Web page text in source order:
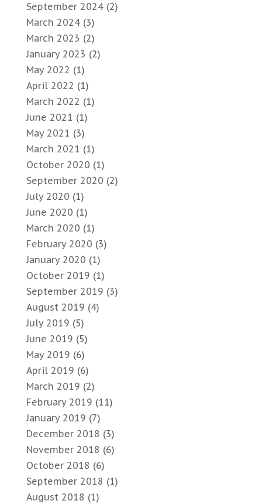
September 2024(2)
March 2024(3)
March 2023 (2)
January 2023 (2)
May 2022 (1)
April 2022 (1)
March 2022 (1)
June 2021 (1)
May 2021 (3)
March 2021 (1)
October 2020 (1)
September 2020 (2)
July 2020 (1)
June 2020 (1)
March 2020 (1)
February 2020 (3)
January 2020 (1)
October 2019 (1)
September 2019 (3)
August 2019 (4)
July 2019 (5)
June 2019 (5)
May 2019 (6)
April 2019 (6)
March 2019 (2)
February 2019 (11)
January 2019 (7)
December 2018 (3)
November 2018 (6)
October 2018 (6)
September 2018 (1)
August 2018 (1)